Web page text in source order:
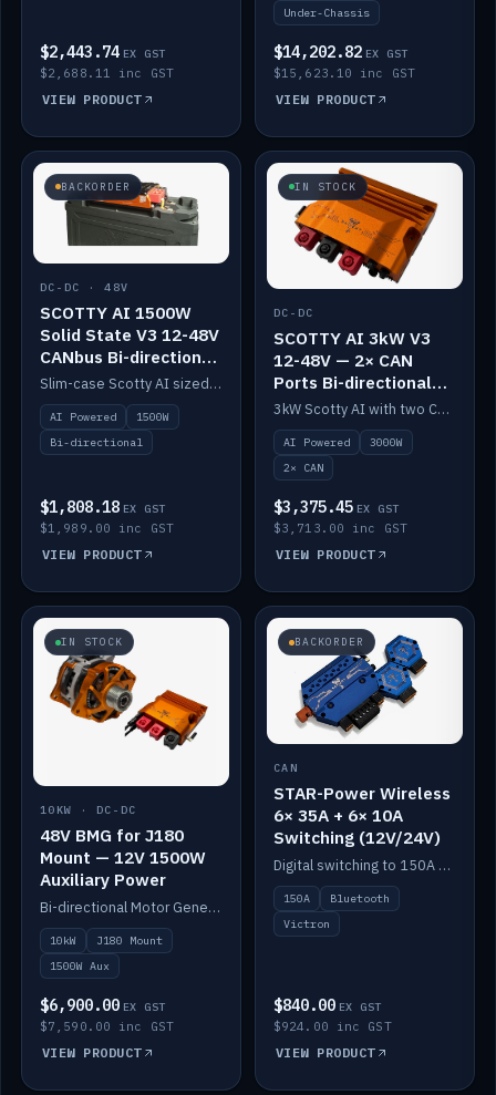
$2,443.74 EX GST
$2,688.11 inc GST
VIEW PRODUCT
Under-Chassis
$14,202.82 EX GST
$15,623.10 inc GST
VIEW PRODUCT
BACKORDER
DC-DC · 48V
SCOTTY AI 1500W
Solid State V3 12-48V
CANbus Bi-directional
DC-DC
Slim-case Scotty AI sized to mount directly on a Solid State battery. AI auto-tunes to your alternator; protects it with a thermal sensor.
AI Powered
1500W
Bi-directional
$1,808.18 EX GST
$1,989.00 inc GST
VIEW PRODUCT
IN STOCK
DC-DC
SCOTTY AI 3kW V3
12-48V — 2× CAN
Ports Bi-directional
DC-DC
3kW Scotty AI with two CAN ports for 12-48V systems. Double the power, same AI auto-tune and alternator protection.
AI Powered
3000W
2× CAN
$3,375.45 EX GST
$3,713.00 inc GST
VIEW PRODUCT
IN STOCK
10KW · DC-DC
48V BMG for J180
Mount — 12V 1500W
Auxiliary Power
Bi-directional Motor Generator on a Yanmar J180 mount with an integrated Scotty AI 1500W for 12V auxiliary power. Up to 10kW.
10kW
J180 Mount
1500W Aux
$6,900.00 EX GST
$7,590.00 inc GST
VIEW PRODUCT
BACKORDER
CAN
STAR-Power Wireless
6× 35A + 6× 10A
Switching (12V/24V)
Digital switching to 150A with long-range Bluetooth control. Six 35A + six 10A channels, integrates with Victron.
150A
Bluetooth
Victron
$840.00 EX GST
$924.00 inc GST
VIEW PRODUCT